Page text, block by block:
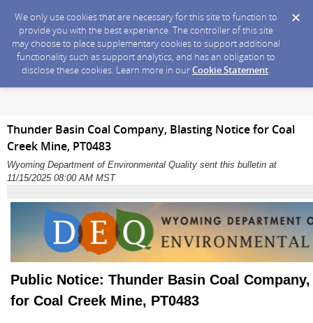
We only use cookies that are necessary for this site to function to
provide you with the best experience. The controller of this site
may choose to place supplementary cookies to support additional
functionality such as support analytics, and has an obligation to
disclose these cookies. Learn more in ourCookie Statement.
Thunder Basin Coal Company, Blasting Notice for Coal
Creek Mine, PT0483
Wyoming Department of Environmental Quality sent this bulletin at
11/15/2025 08:00 AM MST
Public Notice: Thunder Basin Coal
for Coal Creek Mine, PT0483